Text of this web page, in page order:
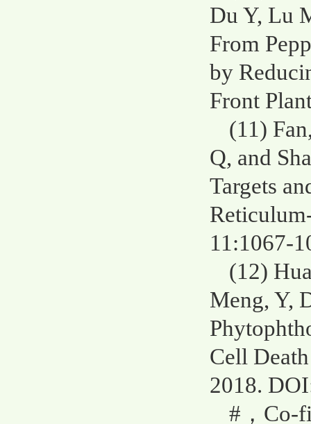
Du Y, Lu
From
by
Front
(11)
Q, and
Targets
11:1067-
(12)
Meng, Y,
Cell
2018.
#，Co-